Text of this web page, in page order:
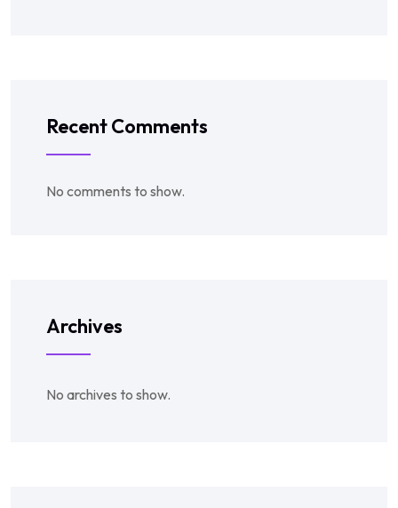
Recent Comments
No comments to show.
Archives
No archives to show.